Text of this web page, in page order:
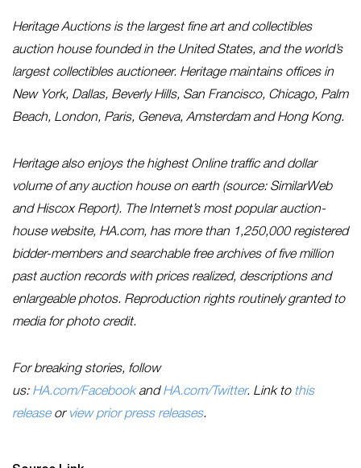
Heritage Auctions is the largest fine art and collectibles
auction house founded in the United States, and the world’s
largest collectibles auctioneer. Heritage maintains offices in
New York, Dallas, Beverly Hills, San Francisco, Chicago, Palm
Beach, London, Paris, Geneva, Amsterdam and Hong Kong.
Heritage also enjoys the highest Online traffic and dollar
volume of any auction house on earth (source: SimilarWeb
and Hiscox Report). The Internet’s most popular auction-
house website, HA.com, has more than 1,250,000 registered
bidder-members and searchable free archives of five million
past auction records with prices realized, descriptions and
enlargeable photos. Reproduction rights routinely granted to
media for photo credit.
For breaking stories, follow
us: HA.com/FacebookandHA.com/Twitter. Link to this
releaseor view prior press releases.